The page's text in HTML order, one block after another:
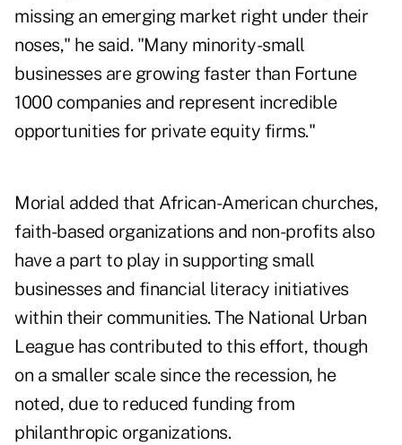
missing an emerging market right under their
noses," he said. "Many minority-small
businesses are growing faster than Fortune
1000 companies and represent incredible
opportunities for private equity firms."
Morial added that African-American churches,
faith-based organizations and non-profits also
have a part to play in supporting small
businesses and financial literacy initiatives
within their communities. The National Urban
League has contributed to this effort, though
on a smaller scale since the recession, he
noted, due to reduced funding from
philanthropic organizations.